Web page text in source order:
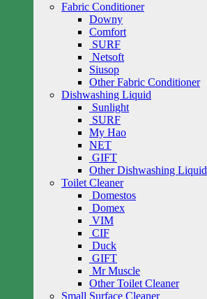
Fabric Conditioner
Downy
Comfort
SURF
Netsoft
Siusop
Other Fabric Conditioner
Dishwashing Liquid
Sunlight
SURF
My Hao
NET
GIFT
Other Dishwashing Liquid
Toilet Cleaner
Domestos
Domex
VIM
CIF
Duck
GIFT
Mr Muscle
Other Toilet Cleaner
Small Surface Cleaner